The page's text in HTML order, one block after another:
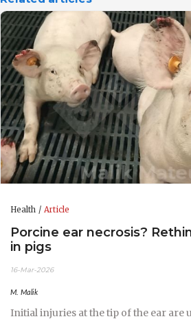
Health Article
Porcine ear necrosis?
in pigs
16-Mar-2026
M. Malik
Initial injuries at the tip of the ear are